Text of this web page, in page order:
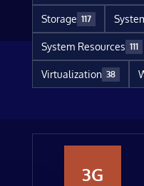
Storage 117
System Resources 111
Virtualization 38
3G